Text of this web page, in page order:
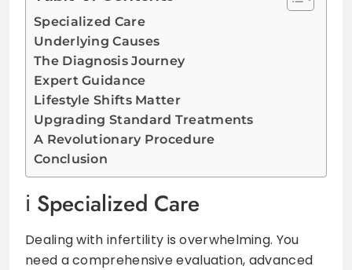
Specialized Care
Underlying Causes
The Diagnosis Journey
Expert Guidance
Lifestyle Shifts Matter
Upgrading Standard Treatments
A Revolutionary Procedure
Conclusion
Specialized Care
Dealing with infertility is overwhelming. You
need a comprehensive evaluation, advanced